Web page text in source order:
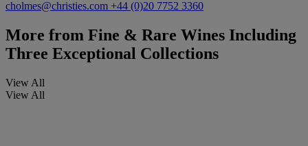
cholmes@christies.com +44 (0)20 7752 3360
More from Fine & Rare Wines Including
Three Exceptional Collections
View All
View All